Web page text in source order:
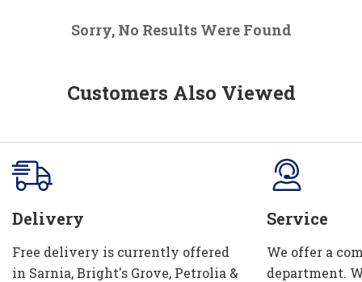
Sorry, No Results Were Found
Customers Also Viewed
Delivery
Free delivery is currently offered
in Sarnia, Bright's Grove, Petrolia &
Service
We offer a
department.